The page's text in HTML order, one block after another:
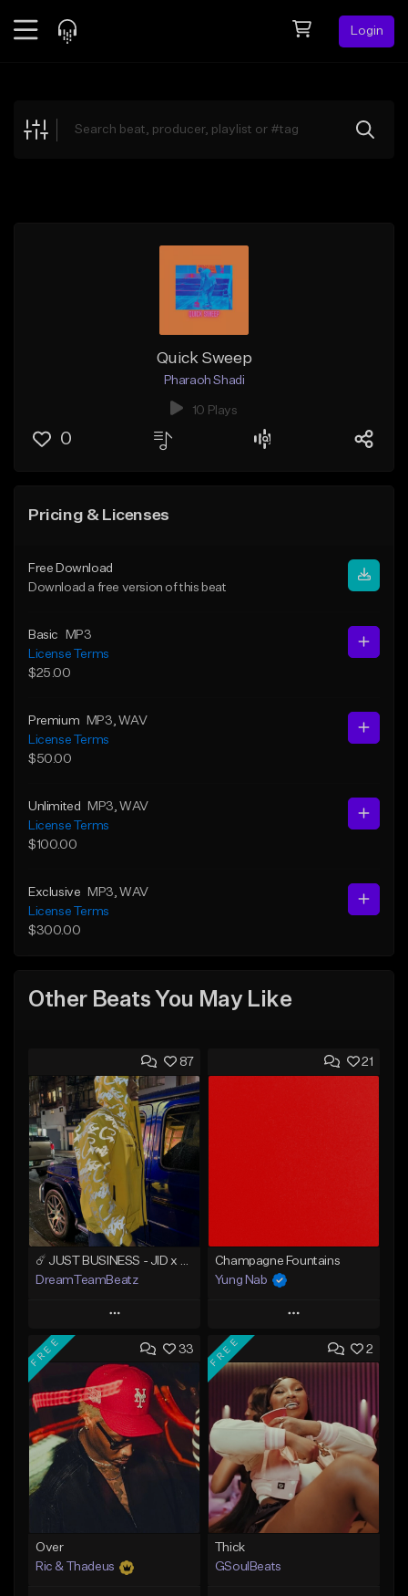
Login
Explore
Quick Sweep
Pharaoh Shadi
10 Plays
0
Pricing & Licenses
Free Download
Download a free version of this beat
Basic
MP3
License Terms
$25.00
Premium MP3 , WAV
License Terms
$50.00
Unlimited MP3 , WAV
License Terms
$100.00
Exclusive MP3 , WAV
License Terms
$300.00
Other Beats You May Like
87
DreamTeamBeatz
Play
Add to Queue
Add To Playlist
Like Beat
From $29.95
Find similar
21
Champagne Fountains
Yung Nab
Play
Add to Queue
Add To Playlist
Like Beat
From $10.00
Find similar
33
FREE
Over
Ric & Thadeus
2
FREE
Thick
GSoulBeats